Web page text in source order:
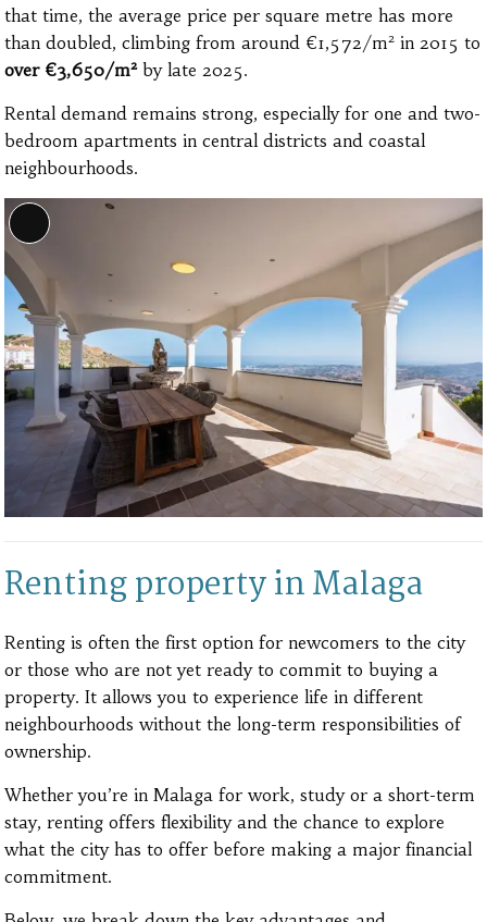
that time, the average price per square metre has more
than doubled, climbing from around €1,572/m² in 2015 to
over €3,650/m²by late 2025.
Rental demand remains strong, especially for one and two-
bedroom apartments in central districts and coastal
neighbourhoods.
Long
Renting property in Malaga
Renting is often the first option for newcomers to the city
or those who are not yet ready to commit to buying a
property. It allows you to experience life in different
neighbourhoods without the long-term responsibilities of
ownership.
Whether you’re in Malaga for work, study or a short-term
stay, renting offers flexibility and the chance to explore
what the city has to offer before making a major financial
commitment.